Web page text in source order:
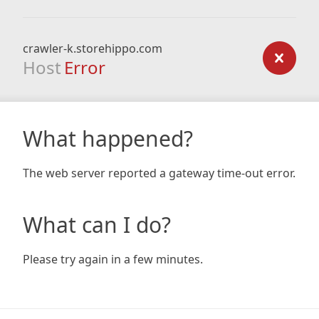
crawler-k.storehippo.com
Host Error
What happened?
The web server reported a gateway time-out error.
What can I do?
Please try again in a few minutes.